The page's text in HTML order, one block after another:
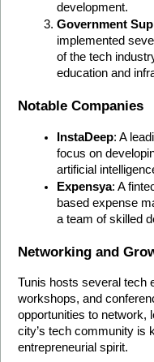
development.
Government
implemented
of the tech
education and
Notable Companies
InstaDeep: A
focus on
artificial
Expensya: A
based expense
a team of skilled
Networking and
Tunis hosts several tech
workshops, and
opportunities to network,
city’s tech community is
entrepreneurial spirit.